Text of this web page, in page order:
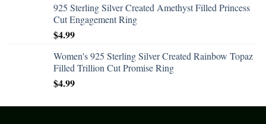
925 Sterling Silver Created Amethyst Filled Princess
Cut Engagement Ring
$4.99
Women's 925 Sterling Silver Created Rainbow Topaz
Filled Trillion Cut Promise Ring
$4.99